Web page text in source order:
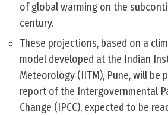
of global warming on the
century.
These projections, based on a
model developed at the Indian
Meteorology (IITM), Pune, will be
report of the Intergovernmental
Change (IPCC), expected to be